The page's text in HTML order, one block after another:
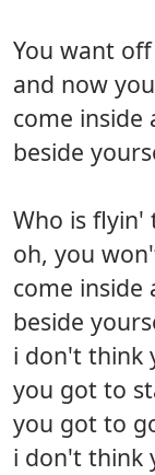
You want
and now
come inside
beside
Who is flyin'
oh, you
come inside
beside
i don't think
you got to
you got to
i don't think